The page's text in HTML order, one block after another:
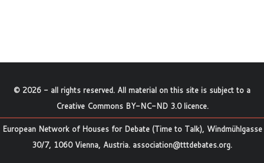
© 2026 - all rights reserved. All material on this site is subject to a
Creative Commons BY-NC-ND 3.0 licence.
European Network of Houses for Debate (Time to Talk), Windmühlgasse
30/7, 1060 Vienna, Austria. association@tttdebates.org.